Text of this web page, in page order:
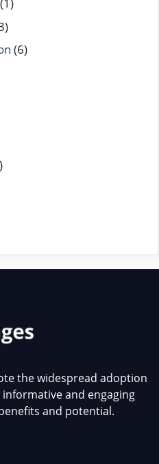
(1)
(6)
the widespread adoption
and engaging
and potential.